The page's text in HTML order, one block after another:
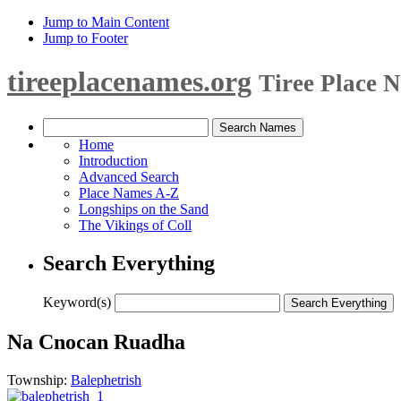
Jump to Main Content
Jump to Footer
tireeplacenames.org Tiree Place
Home
Introduction
Advanced Search
Place Names A-Z
Longships on the Sand
The Vikings of Coll
Search Everything
Keyword(s)
Na Cnocan Ruadha
Township: Balephetrish